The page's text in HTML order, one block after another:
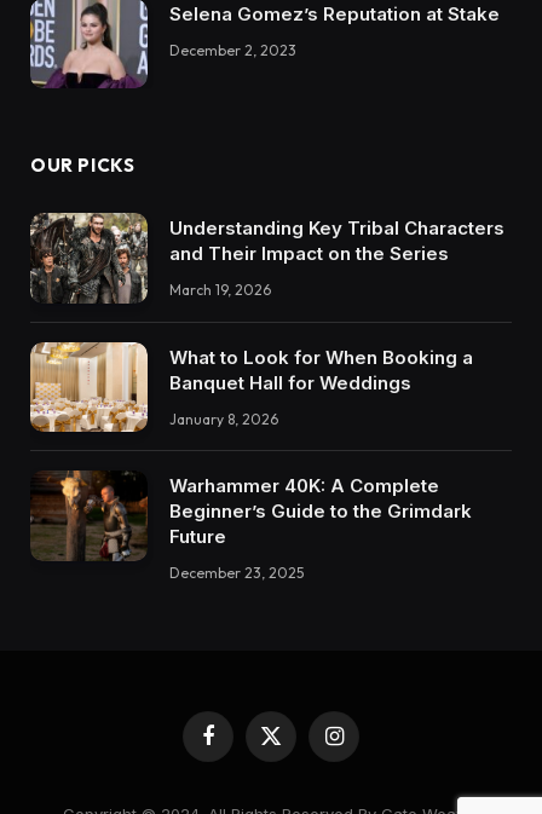
Selena Gomez’s Reputation at Stake
December 2, 2023
OUR PICKS
Understanding Key Tribal Characters
and Their Impact on the Series
March 19, 2026
What to Look for When Booking a
Banquet Hall for Weddings
January 8, 2026
Warhammer 40K: A Complete
Beginner’s Guide to the Grimdark
Future
December 23, 2025
Facebook
X
Instagram